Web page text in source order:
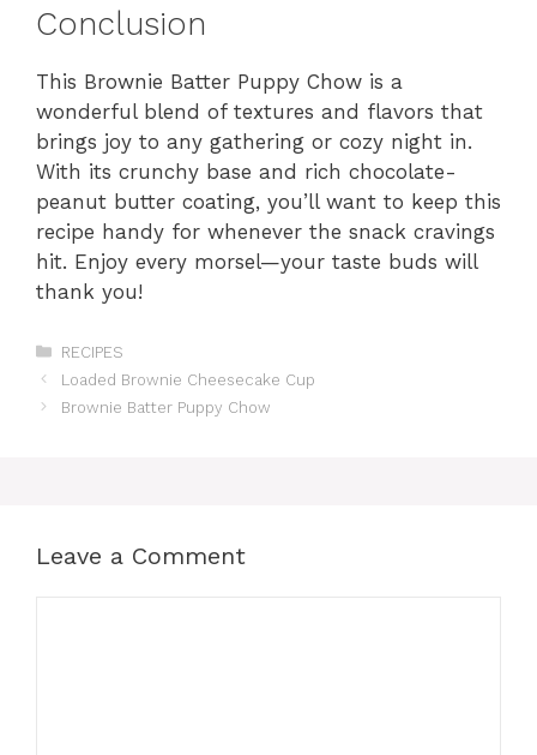
Conclusion
This Brownie Batter Puppy Chow is a
wonderful blend of textures and flavors that
brings joy to any gathering or cozy night in.
With its crunchy base and rich chocolate-
peanut butter coating, you’ll want to keep this
recipe handy for whenever the snack cravings
hit. Enjoy every morsel—your taste buds will
thank you!
Categories
RECIPES
Loaded Brownie Cheesecake Cup
Brownie Batter Puppy Chow
Leave a Comment